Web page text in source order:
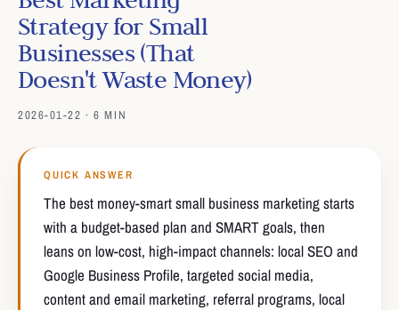
Strategy for Small
Businesses (That
Doesn't Waste Money)
2026-01-22 · 6 MIN
QUICK ANSWER
The best money-smart small business marketing starts
with a budget-based plan and SMART goals, then
leans on low-cost, high-impact channels: local SEO and
Google Business Profile, targeted social media,
content and email marketing, referral programs, local